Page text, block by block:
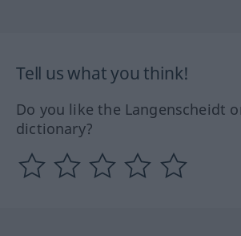
Tell us what you think!
Do you like the Langenscheidt
dictionary?